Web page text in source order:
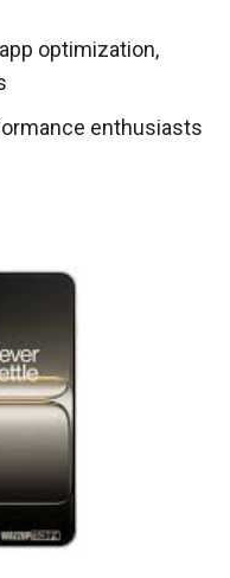
optimization,
enthusiasts